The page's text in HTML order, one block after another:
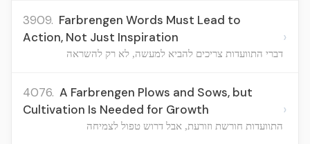
3909. Farbrengen Words Must Lead to
Action, Not Just Inspiration
דברי התוועדות צריכים להביא למעשה, לא רק להשראה
›
4076. A Farbrengen Plows and Sows, but
Cultivation Is Needed for Growth
התוועדות חורשת וזורעת, אבל דרוש טפול לצמיחה
›